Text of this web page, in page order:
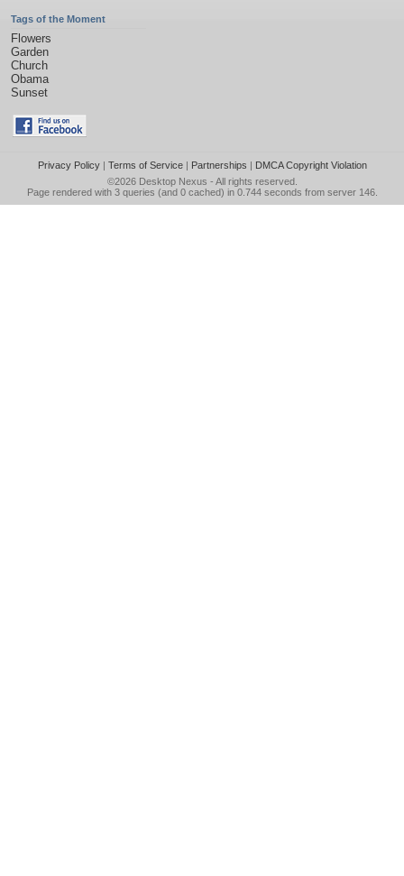
Tags of the Moment
Flowers
Garden
Church
Obama
Sunset
Privacy Policy| Terms of Service| Partnerships | DMCA Copyright Violation
©2026 Desktop Nexus - All rights reserved.
Page rendered with 3 queries (and 0 cached) in 0.744 seconds from server 146.